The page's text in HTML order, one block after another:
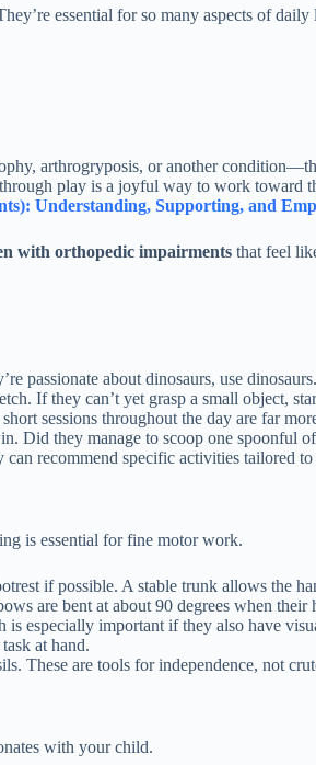
essential for so many aspects of daily
arthrogryposis, or another
play is a joyful way to work
Understanding, Supporting, and
with orthopedic impairments that feel
passionate about dinosaurs, use
If they can’t yet grasp a small object,
sessions throughout the day are far
Did they manage to scoop one spoonful
recommend specific activities tailored
is essential for fine motor work.
if possible. A stable trunk allows the
are bent at about 90 degrees when their
especially important if they also have
at hand.
These are tools for independence, not
with your child.